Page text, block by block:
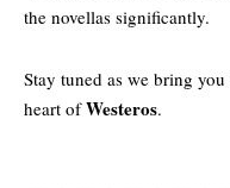
the novellas significantly.
Stay tuned as we bring
heart ofWesteros.